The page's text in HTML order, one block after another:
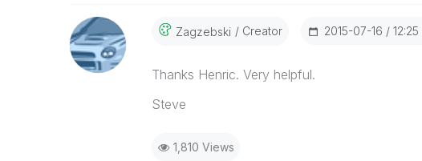
Zagzebski Creator ‎2015-07-16 12:25
Thanks Henric. Very helpful.
Steve
1,810 Views